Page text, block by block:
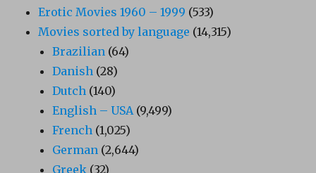
Erotic Movies 1960 – 1999 (533)
Movies sorted by language (14,315)
Brazilian (64)
Danish (28)
Dutch (140)
English – USA (9,499)
French (1,025)
German (2,644)
Greek (32)